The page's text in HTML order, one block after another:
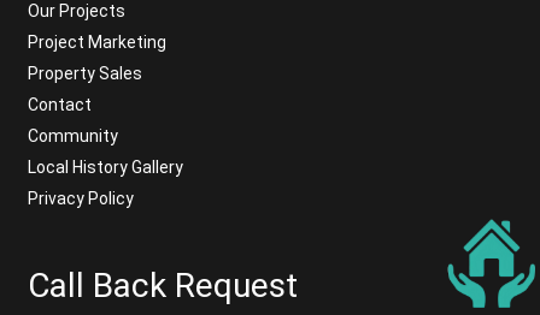
Our Projects
Project Marketing
Property Sales
Contact
Community
Local History Gallery
Privacy Policy
Call Back Request